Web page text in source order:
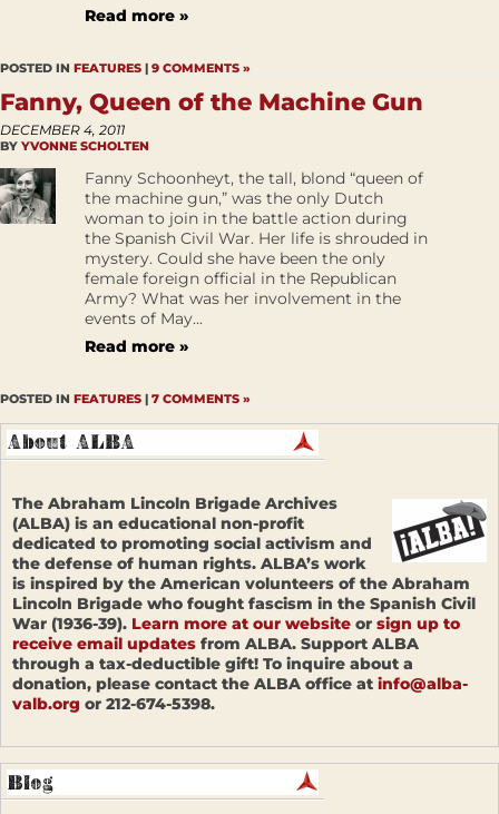
Read more »
POSTED IN FEATURES | 9 COMMENTS »
Fanny, Queen of the Machine Gun
DECEMBER 4, 2011
BY YVONNE SCHOLTEN
Fanny Schoonheyt, the tall, blond “queen of
the machine gun,” was the only Dutch
woman to join in the battle action during
the Spanish Civil War. Her life is shrouded in
mystery. Could she have been the only
female foreign official in the Republican
Army? What was her involvement in the
events of May...
Read more »
POSTED IN FEATURES | 7 COMMENTS »
The Abraham Lincoln Brigade Archives
(ALBA) is an educational non-profit
dedicated to promoting social activism and
the defense of human rights. ALBA’s work
is inspired by the American volunteers of the Abraham
Lincoln Brigade who fought fascism in the Spanish Civil
War (1936-39). Learn more at our website or sign up to
receive email updates from ALBA. Support ALBA
through a tax-deductible gift! To inquire about a
donation, please contact the ALBA office at info@alba-
valb.org or 212-674-5398.